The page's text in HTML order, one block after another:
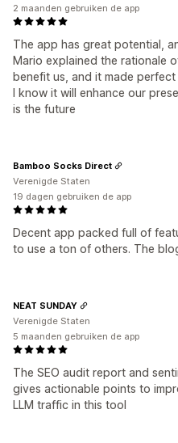
The app has great potential,
Mario explained the rationale
benefit us, and it made perfect
I know it will enhance our
is the future
2 maanden gebruiken de app
Decent app packed full of
to use a ton of others. The
Bamboo Socks Direct
Verenigde Staten
19 dagen gebruiken de app
The SEO audit report and
gives actionable points to
LLM traffic in this tool
NEAT SUNDAY
Verenigde Staten
5 maanden gebruiken de app